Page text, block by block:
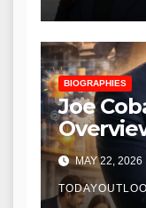
BIOGRAPHIES
Joe
MAY 22, 2026